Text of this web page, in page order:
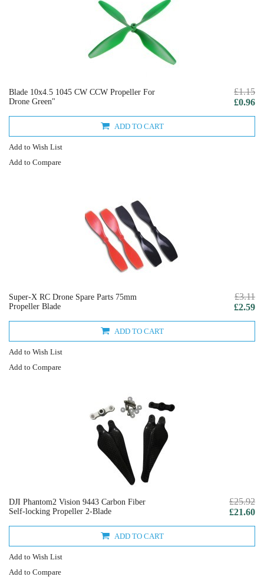
Blade 10x4.5 1045 CW CCW Propeller For
Drone Green"
£1.15
£0.96
ADD TO CART
Add to Wish List
Add to Compare
Super-X RC Drone Spare Parts 75mm
Propeller Blade
£3.11
£2.59
ADD TO CART
Add to Wish List
Add to Compare
DJI Phantom2 Vision 9443 Carbon Fiber
Self-locking Propeller 2-Blade
£25.92
£21.60
ADD TO CART
Add to Wish List
Add to Compare